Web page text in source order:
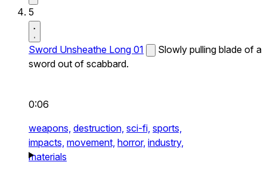
5
Sword Unsheathe Long 01
Slowly pulling blade of a
sword out of scabbard.
0:06
weapons, destruction, sci-fi, sports,
impacts, movement, horror, industry,
materials